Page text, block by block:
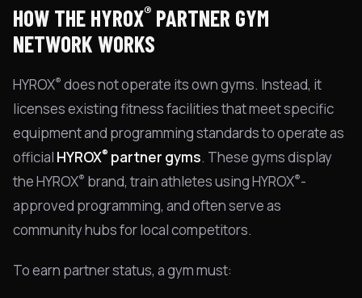
HOW THE HYROX® PARTNER GYM
NETWORK WORKS
HYROX® does not operate its own gyms. Instead, it
licenses existing fitness facilities that meet specific
equipment and programming standards to operate as
official HYROX® partner gyms. These gyms display
the HYROX® brand, train athletes using HYROX®-
approved programming, and often serve as
community hubs for local competitors.
To earn partner status, a gym must: